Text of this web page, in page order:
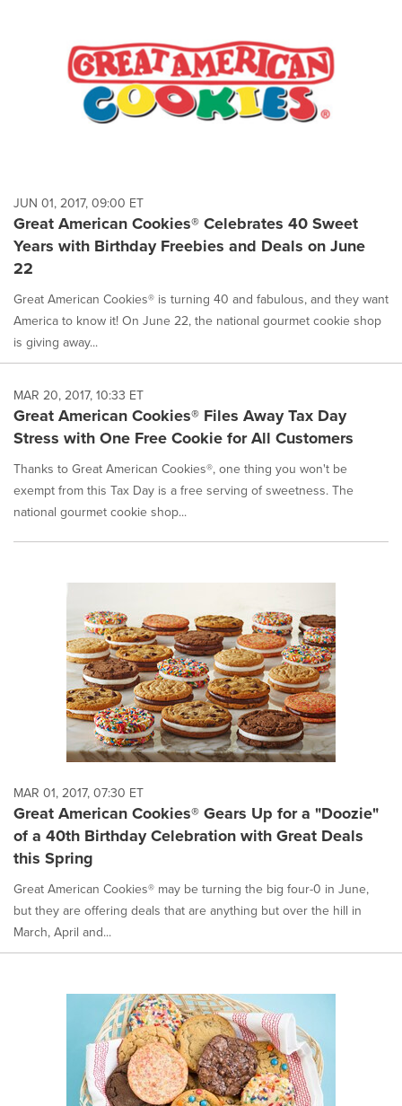
JUN 01, 2017, 09:00 ET
Great American Cookies® Celebrates 40 Sweet
Years with Birthday Freebies and Deals on June
22
Great American Cookies® is turning 40 and fabulous, and they want
America to know it! On June 22, the national gourmet cookie shop
is giving away...
MAR 20, 2017, 10:33 ET
Great American Cookies® Files Away Tax Day
Stress with One Free Cookie for All Customers
Thanks to Great American Cookies®, one thing you won't be
exempt from this Tax Day is a free serving of sweetness. The
national gourmet cookie shop...
MAR 01, 2017, 07:30 ET
Great American Cookies® Gears Up for a "Doozie"
of a 40th Birthday Celebration with Great Deals
this Spring
Great American Cookies® may be turning the big four-0 in June,
but they are offering deals that are anything but over the hill in
March, April and...